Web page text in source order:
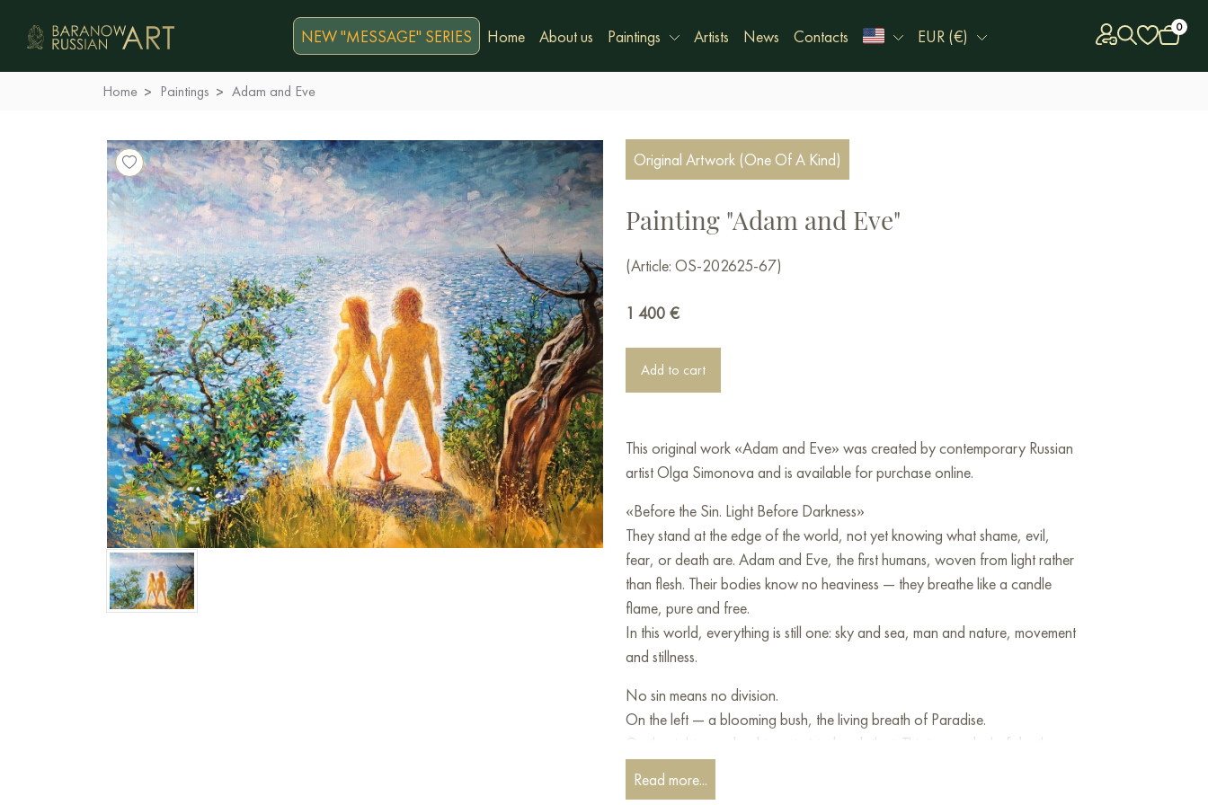
NEW "MESSAGE" SERIES Home About us Paintings Artists News Contacts EUR (€) 0
Home Paintings Adam and Eve
Original Artwork (One Of A Kind)
Painting "Adam and Eve"
(Article: OS-202625-67)
1 400 €
Add to cart
This original work «Adam and Eve» was created by contemporary Russian
artist Olga Simonova and is available for purchase online.
«Before the Sin. Light Before Darkness»
They stand at the edge of the world, not yet knowing what shame, evil,
fear, or death are. Adam and Eve, the first humans, woven from light rather
than flesh. Their bodies know no heaviness — they breathe like a candle
flame, pure and free.
In this world, everything is still one: sky and sea, man and nature, movement
and stillness.
No sin means no division.
On the left — a blooming bush, the living breath of Paradise.
On the right — a dead tree, twisted and silent. This is a symbol of death,
which has not yet come but is already inscribed in the landscape.
This painting is about the moment before the fall, about the silence where it
Read more...